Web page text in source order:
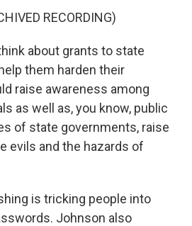
RECORDING)
about grants to state
them harden their
raise awareness among
as well as, you know, public
of state governments, raise
evils and the hazards of
is tricking people into
Johnson also